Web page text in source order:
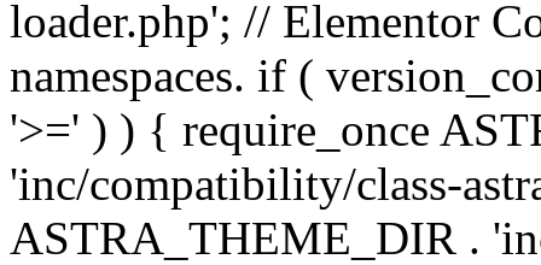
loader.php'; // Elementor
namespaces. if (
'>=' ) ) { require_once
'inc/compatibility/class-
ASTRA_THEME_DIR .